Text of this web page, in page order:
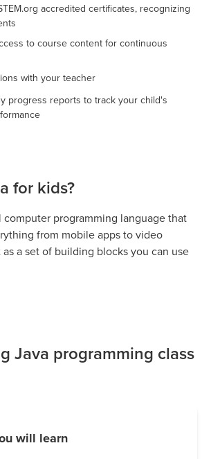
accredited certificates, recognizing
to course content for continuous
with your teacher
progress reports to track your child's
for kids?
computer programming language that
from mobile apps to video
a set of building blocks you can use
computer science, helping us build
apps run on Java, and many
it for smooth and secure
you’re writing simple programs or
basics and writing your first lines of
Java programming class
will learn